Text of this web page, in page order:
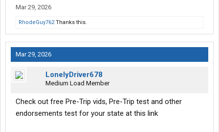
Mar 29, 2026
RhodeGuy762Thanks this.
Mar 29, 2026
LonelyDriver678
Medium Load Member
Check out free Pre-Trip vids, Pre-Trip test and other
endorsements test for your state at this link